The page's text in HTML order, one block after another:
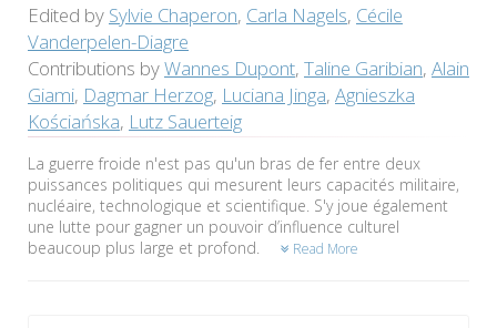
Edited by Sylvie Chaperon, Carla Nagels, Cécile
Vanderpelen-Diagre
Contributions byWannes Dupont, Taline Garibian, Alain
Giami, Dagmar Herzog, Luciana Jinga, Agnieszka
Kościańska, Lutz Sauerteig
La guerre froide n'est pas qu'un bras de fer entre deux
puissances politiques qui mesurent leurs capacités militaire,
nucléaire, technologique et scientifique. S'y joue également
une lutte pour gagner un pouvoir d’influence culturel
beaucoup plus large et profond.
Read More